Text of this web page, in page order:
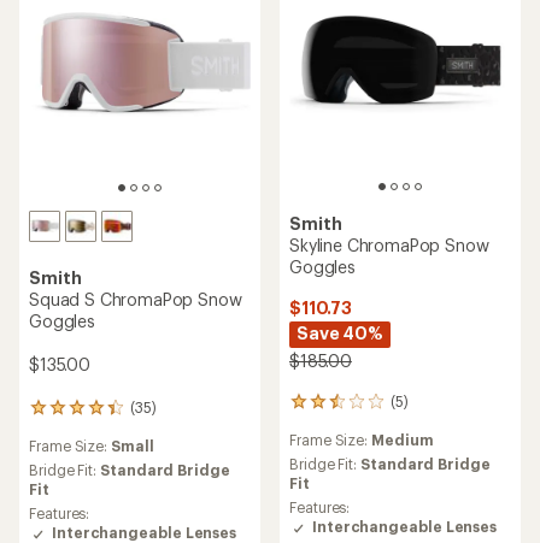
Smith
Squad S ChromaPop Snow
Goggles
$135.00
(35)
35
with
an
average
rating
of
Frame Size: Small
Bridge Fit: Standard Bridge
Fit
Features:
Interchangeable Lenses
Smith
Skyline ChromaPop Snow
Goggles
$110.73
Save 40%
$185.00
(5)
5
with
an
average
rating
of
Frame Size: Medium
Bridge Fit: Standard Bridge
Fit
Features:
Interchangeable Lenses